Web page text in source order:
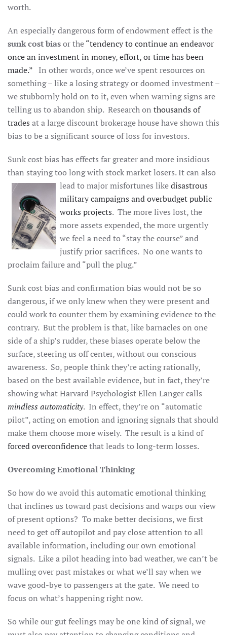
worth.
An especially dangerous form of endowment effect is the
sunk cost biasor the“tendency to continue an endeavor
once an investment in money, effort, or time has been
made.” In other words, once we’ve spent resources on
something – like a losing strategy or doomed investment –
we stubbornly hold on to it, even when warning signs are
telling us to abandon ship. Research on thousands of
trades at a large discount brokerage house have shown this
bias to be a significant source of loss for investors.
Sunk cost bias has effects far greater and more insidious
than staying too long with stock market losers. It can also
lead to majormisfortunes likedisastrous
military campaigns and overbudget public
works projects. The more lives lost, the
more assets expended, the more urgently
we feel a need to “stay the course” and
justify prior sacrifices. No one wants to
proclaim failure and “pull the plug.”
Sunk cost bias and confirmation bias would not be so
dangerous, if we only knew when they were present and
could work to counter them by examining evidence to the
contrary. But the problem is that, like barnacles on one
side of a ship’s rudder, these biases operate below the
surface, steering us off center, without our conscious
awareness. So, people think they’re acting rationally,
based on the best available evidence, but in fact, they’re
showing what Harvard Psychologist Ellen Langer calls
mindless automaticity. In effect, they’re on “automatic
pilot”, acting on emotion and ignoring signals that should
make them choose more wisely. The result is a kind of
forced overconfidencethat leads to long-term losses.
Overcoming Emotional Thinking
So how do we avoid this automatic emotional thinking
that inclines us toward past decisions and warps our view
of present options? To make better decisions, we first
need to get off autopilot and pay close attention to all
available information, including our own emotional
signals. Like a pilot heading into bad weather, we can’t be
mulling over past mistakes or what we’ll say when we
wave good-bye to passengers at the gate. We need to
focus on what’s happening right now.
So while our gut feelings may be one kind of signal, we